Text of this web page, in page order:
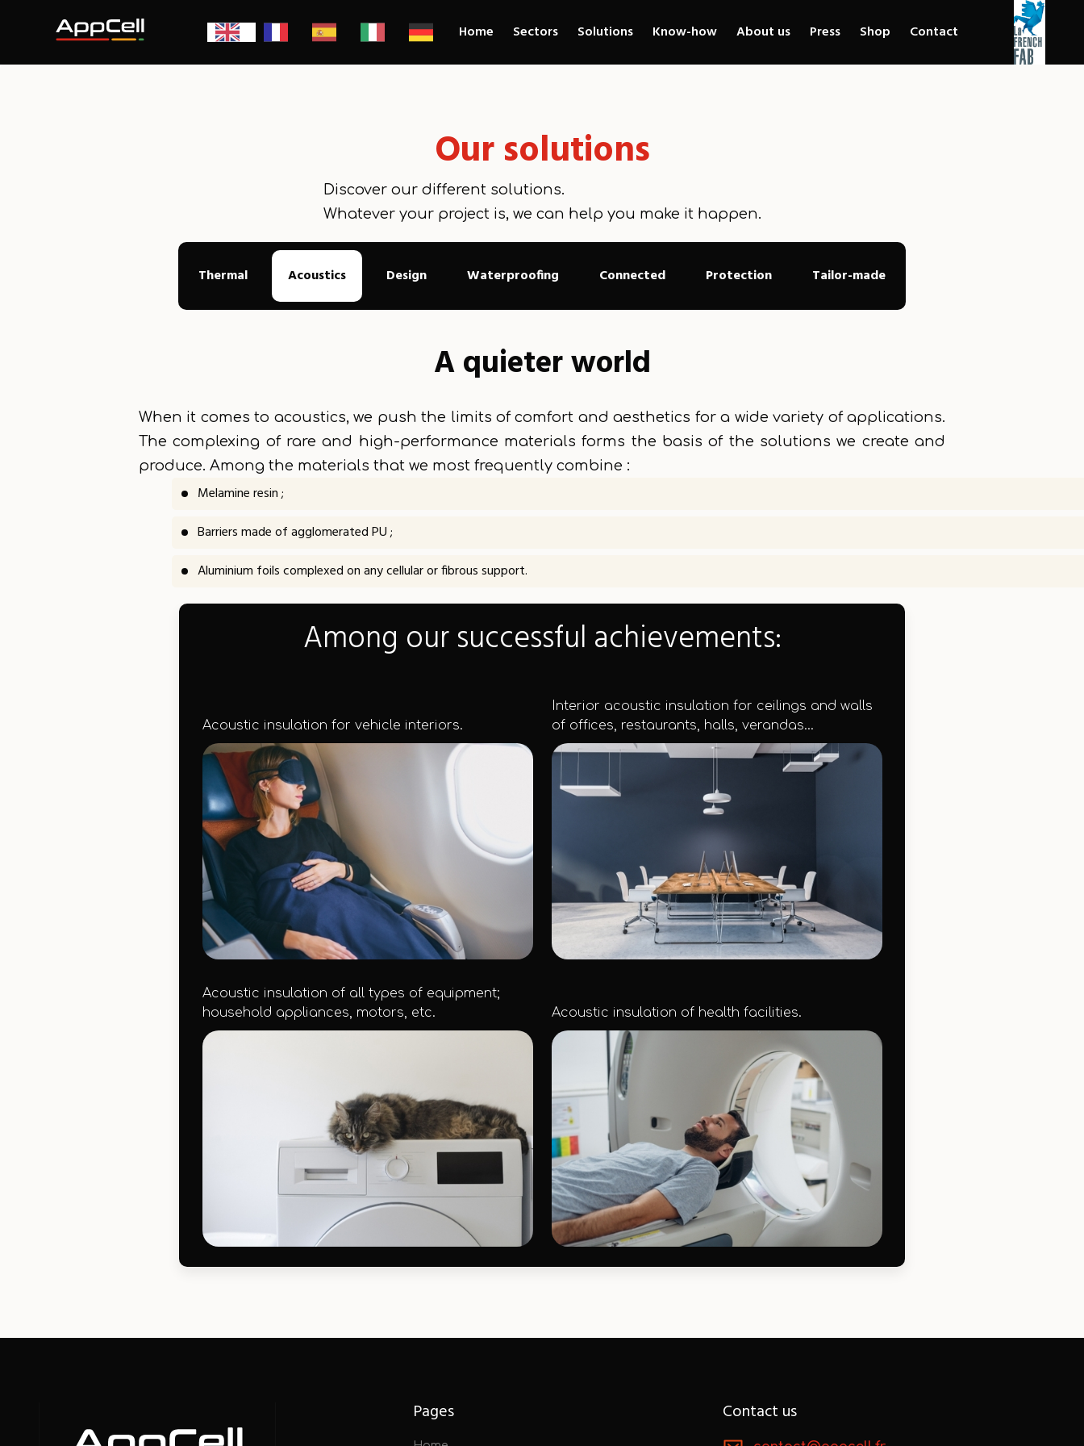
Home Sectors Solutions Know-how About us Press Shop Contact
Our solutions
Discover our different solutions.
Whatever your project is, we can help you make it happen.
Thermal Acoustics Design Waterproofing Connected Protection Tailor-made
A quieter world
When it comes to acoustics, we push the limits of comfort and aesthetics for a wide variety of applications.
The complexing of rare and high-performance materials forms the basis of the solutions we create and
produce. Among the materials that we most frequently combine :
Melamine resin ;
Barriers made of agglomerated PU ;
Aluminium foils complexed on any cellular or fibrous support.
Among our successful achievements:
Acoustic insulation for vehicle interiors.
Interior acoustic insulation for ceilings and walls
of offices, restaurants, halls, verandas...
Acoustic insulation of all types of equipment;
household appliances, motors, etc.
Acoustic insulation of health facilities.
Pages Contact us